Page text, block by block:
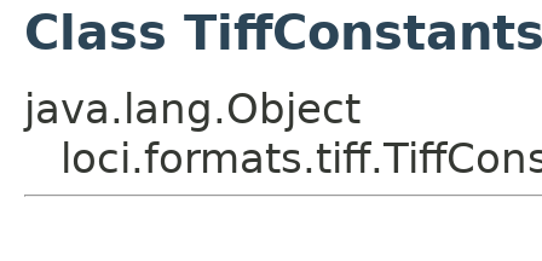
Class
java.lang.Object